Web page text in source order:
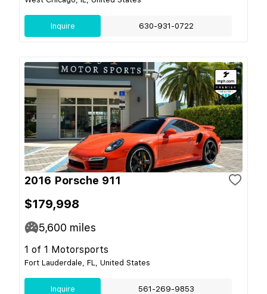
Inquire 630-931-0722
2016 Porsche 911
$179,998
5,600 miles
1 of 1 Motorsports
Fort Lauderdale, FL, United States
Inquire 561-269-9853